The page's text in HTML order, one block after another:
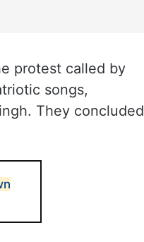
protest called by
songs,
They concluded